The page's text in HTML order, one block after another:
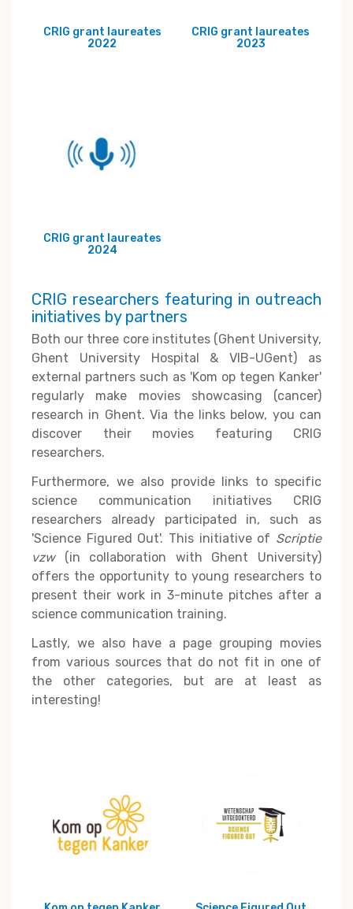
CRIG grant laureates
2022
CRIG grant laureates
2023
CRIG grant laureates
2024
CRIG researchers featuring in outreach
initiatives by partners
Both our three core institutes (Ghent University,
Ghent University Hospital & VIB-UGent) as
external partners such as 'Kom op tegen Kanker'
regularly make movies showcasing (cancer)
research in Ghent. Via the links below, you can
discover their movies featuring CRIG
researchers.
Furthermore, we also provide links to specific
science communication initiatives CRIG
researchers already participated in, such as
'Science Figured Out'. This initiative of Scriptie
vzw(in collaboration with Ghent University)
offers the opportunity to young researchers to
present their work in 3-minute pitches after a
science communication training.
Lastly, we also have a page grouping movies
from various sources that do not fit in one of
the other categories, but are at least as
interesting!